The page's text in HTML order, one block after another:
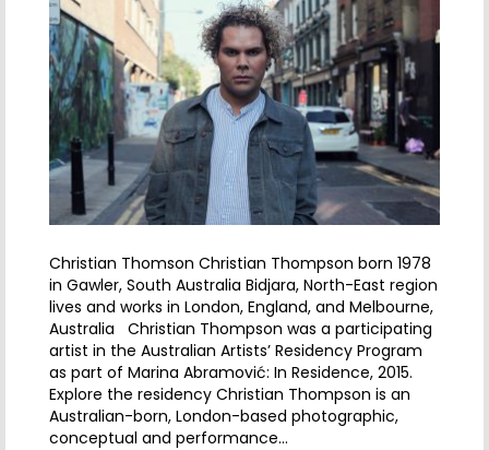
Christian Thomson Christian Thompson born 1978
in Gawler, South Australia Bidjara, North-East region
lives and works in London, England, and Melbourne,
Australia Christian Thompson was a participating
artist in the Australian Artists’ Residency Program
as part of Marina Abramović: In Residence, 2015.
Explore the residency Christian Thompson is an
Australian-born, London-based photographic,
conceptual and performance…